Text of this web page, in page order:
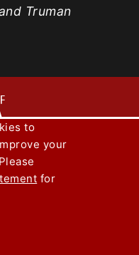
Truman
The
of Engineering
to
your
for